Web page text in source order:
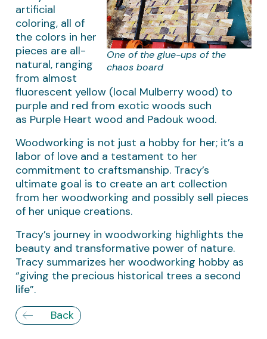
One of the glue-ups of the
chaos board
artificial
coloring, all of
the colors in her
pieces are all-
natural, ranging
from almost
fluorescent yellow (local Mulberry wood) to
purple and red from exotic woods such
as Purple Heart wood and Padouk wood.
Woodworking is not just a hobby for her; it’s a
labor of love and a testament to her
commitment to craftsmanship. Tracy’s
ultimate goal is to create an art collection
from her woodworking and possibly sell pieces
of her unique creations.
Tracy’s journey in woodworking highlights the
beauty and transformative power of nature.
Tracy summarizes her woodworking hobby as
“giving the precious historical trees a second
life”.
Back